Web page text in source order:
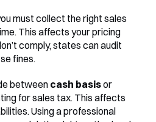
must collect the right sales
This affects your pricing
comply, states can audit
fines.
between cash basis
for sales tax. This affects
Using a professional